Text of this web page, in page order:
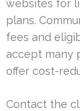
websites for
plans.
fees and
accept many
offer cost-
Contact the